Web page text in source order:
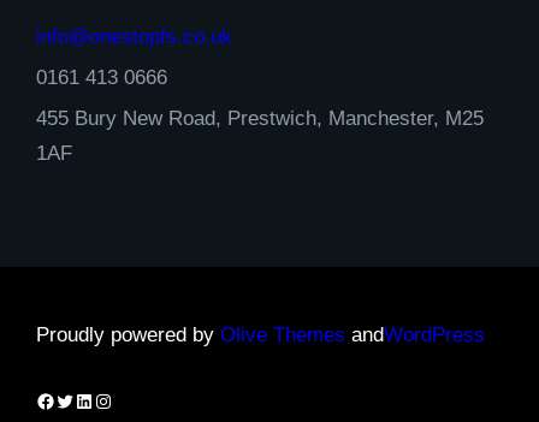
info@onestopfs.co.uk
0161 413 0666
455 Bury New Road, Prestwich, Manchester, M25
1AF
Proudly powered by Olive Themes andWordPress
Facebook
Twitter
LinkedIn
Instagram